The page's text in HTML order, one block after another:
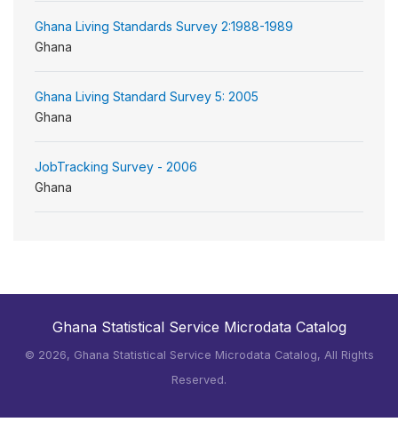
Ghana Living Standards Survey 2:1988-1989
Ghana
Ghana Living Standard Survey 5: 2005
Ghana
JobTracking Survey - 2006
Ghana
Ghana Statistical Service Microdata Catalog
© 2026, Ghana Statistical Service Microdata Catalog, All Rights
Reserved.